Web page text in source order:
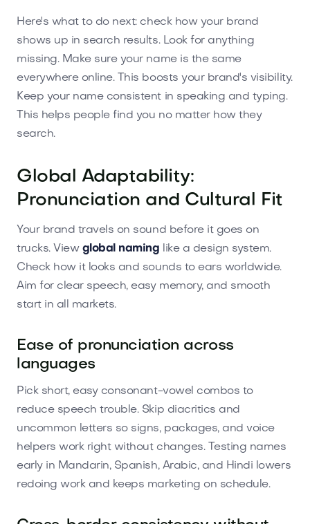
Here's what to do next: check how your brand
shows up in search results. Look for anything
missing. Make sure your name is the same
everywhere online. This boosts your brand's visibility.
Keep your name consistent in speaking and typing.
This helps people find you no matter how they
search.
Global Adaptability:
Pronunciation and Cultural Fit
Your brand travels on sound before it goes on
trucks. View global naming like a design system.
Check how it looks and sounds to ears worldwide.
Aim for clear speech, easy memory, and smooth
start in all markets.
Ease of pronunciation across
languages
Pick short, easy consonant-vowel combos to
reduce speech trouble. Skip diacritics and
uncommon letters so signs, packages, and voice
helpers work right without changes. Testing names
early in Mandarin, Spanish, Arabic, and Hindi lowers
redoing work and keeps marketing on schedule.